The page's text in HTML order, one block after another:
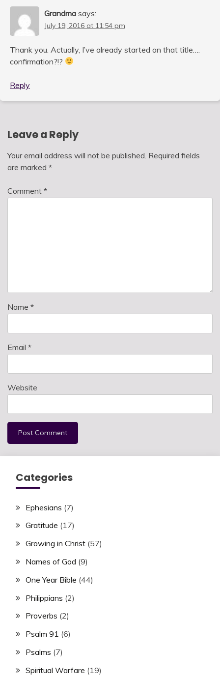
Grandma says:
July 19, 2016 at 11:54 pm
Thank you. Actually, I’ve already started on that title….
confirmation?!?
Reply
Leave a Reply
Your email address will not be published. Required fields
are marked *
Comment *
Name *
Email *
Website
Categories
Ephesians (7)
Gratitude (17)
Growing in Christ (57)
Names of God (9)
One Year Bible (44)
Philippians (2)
Proverbs (2)
Psalm 91 (6)
Psalms (7)
Spiritual Warfare (19)